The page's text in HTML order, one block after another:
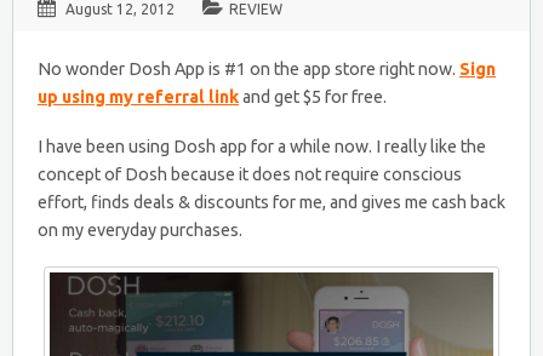
August 12, 2012 REVIEW
No wonder Dosh App is #1 on the app store right now. Sign
up using my referral linkand get $5 for free.
I have been using Dosh app for a while now. I really like the
concept of Dosh because it does not require conscious
effort, finds deals & discounts for me, and gives me cash back
on my everyday purchases.